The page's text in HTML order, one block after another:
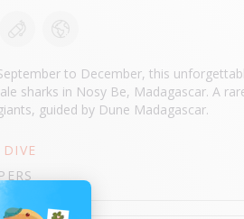
to December, this
sharks in Nosy Be, Madagascar. A
guided by Dune Madagascar.